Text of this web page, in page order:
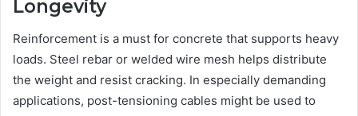
Longevity
Reinforcement is a must for concrete that supports heavy
loads. Steel rebar or welded wire mesh helps distribute
the weight and resist cracking. In especially demanding
applications, post-tensioning cables might be used to